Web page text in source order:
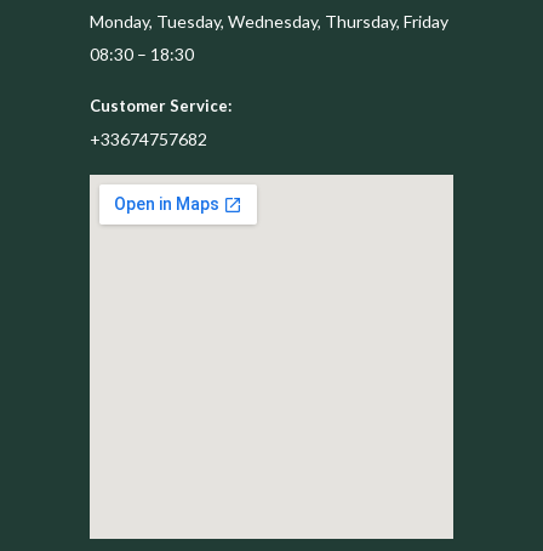
Monday, Tuesday, Wednesday, Thursday, Friday
08:30 – 18:30
Customer Service:
+33674757682